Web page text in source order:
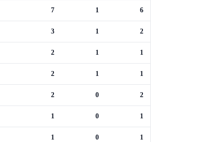
7 1 6
3 1 2
2 1 1
2 1 1
2 0 2
1 0 1
1 0 1